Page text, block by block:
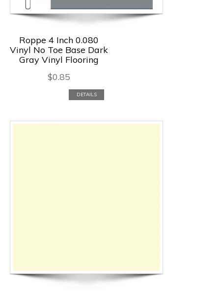
Roppe 4 Inch 0.080
Vinyl No Toe Base Dark
Gray Vinyl Flooring
$0.85
DETAILS